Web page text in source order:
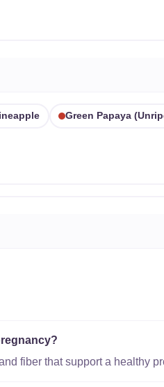
Green Papaya
fiber that support a healthy